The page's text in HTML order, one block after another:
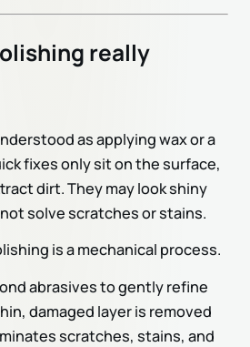
really
as applying wax or a
fixes only sit on the surface,
dirt. They may look shiny
solve scratches or stains.
is a mechanical process.
abrasives to gently refine
damaged layer is removed
scratches, stains, and